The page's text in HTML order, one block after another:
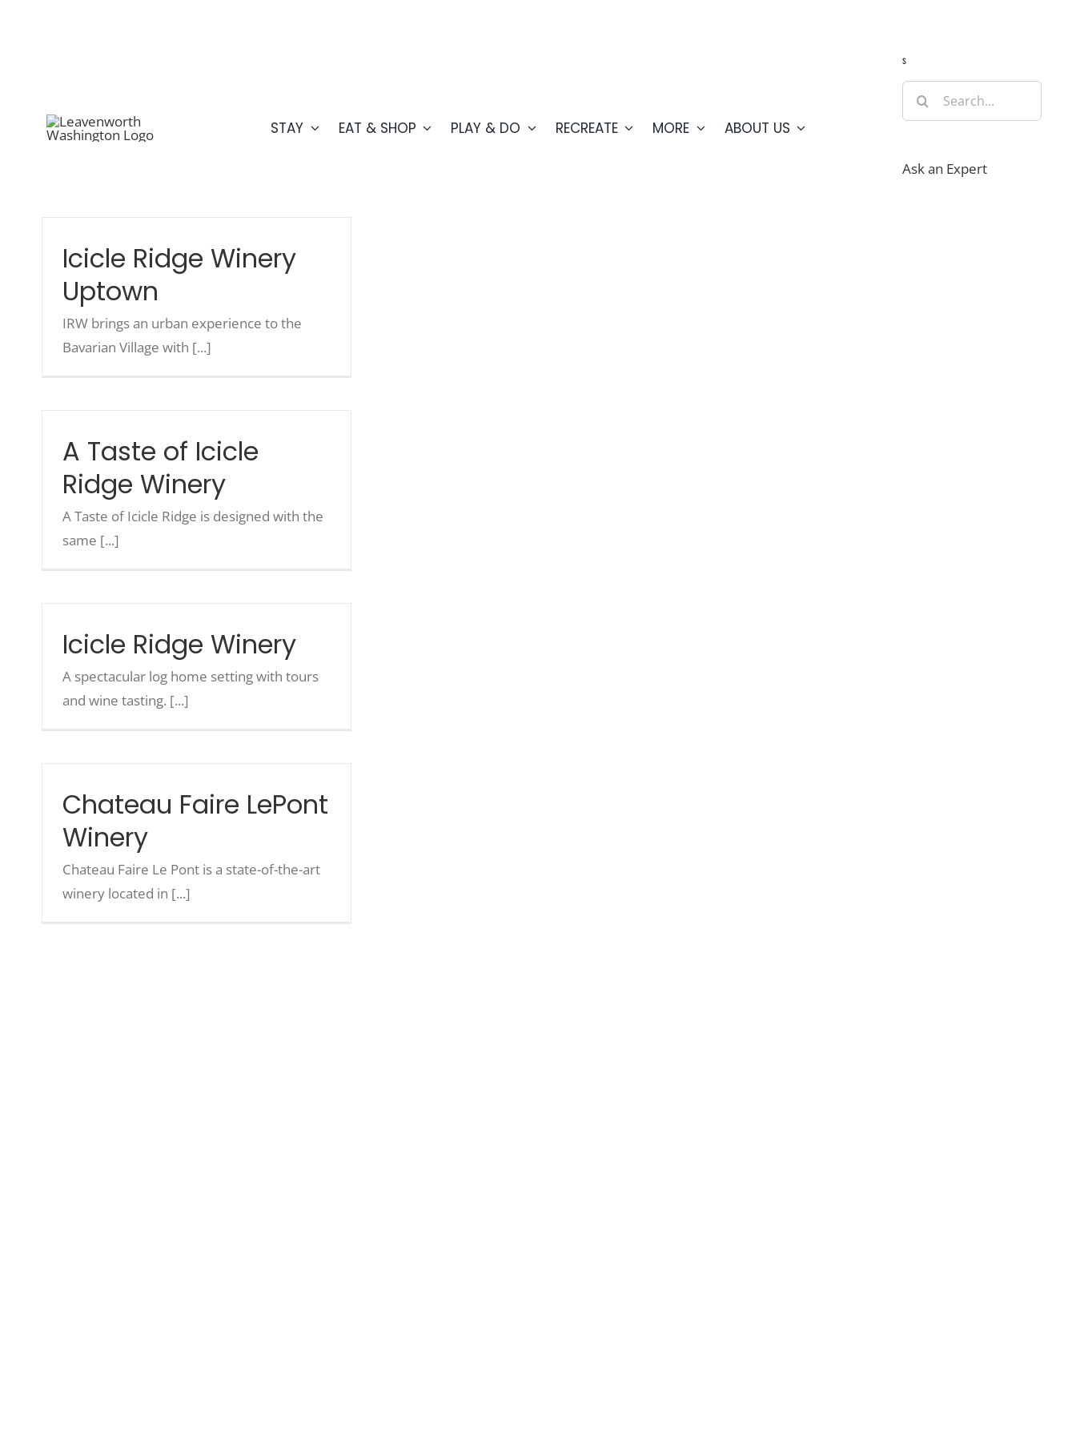
STAY EAT & SHOP PLAY & DO RECREATE MORE ABOUT US
s
Search
for:
Ask an Expert
Icicle Ridge Winery
Uptown
IRW brings an urban experience to the
Bavarian Village with [...]
A Taste of Icicle
Ridge Winery
A Taste of Icicle Ridge is designed with the
same [...]
Icicle Ridge Winery
A spectacular log home setting with tours
and wine tasting. [...]
Chateau Faire LePont
Winery
Chateau Faire Le Pont is a state-of-the-art
winery located in [...]